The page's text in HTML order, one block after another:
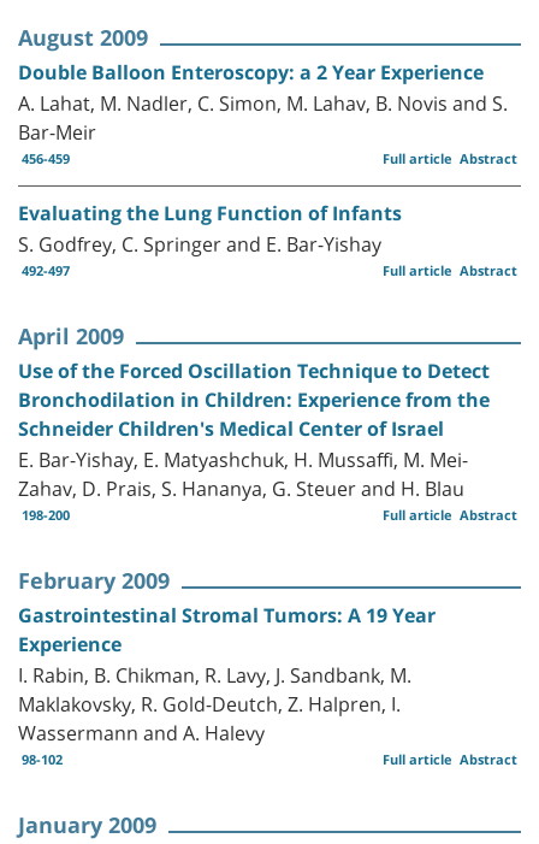
August 2009
Double Balloon Enteroscopy: a 2 Year Experience
A. Lahat, M. Nadler, C. Simon, M. Lahav, B. Novis and S.
Bar-Meir
456-459 Abstract
Full article
Evaluating the Lung Function of Infants
S. Godfrey, C. Springer and E. Bar-Yishay
492-497 Abstract
Full article
April 2009
Use of the Forced Oscillation Technique to Detect
Bronchodilation in Children: Experience from the
Schneider Children's Medical Center of Israel
E. Bar-Yishay, E. Matyashchuk, H. Mussaffi, M. Mei-
Zahav, D. Prais, S. Hananya, G. Steuer and H. Blau
198-200 Abstract
Full article
February 2009
Gastrointestinal Stromal Tumors: A 19 Year
Experience
I. Rabin, B. Chikman, R. Lavy, J. Sandbank, M.
Maklakovsky, R. Gold-Deutch, Z. Halpren, I.
Wassermann and A. Halevy
98-102 Abstract
Full article
January 2009